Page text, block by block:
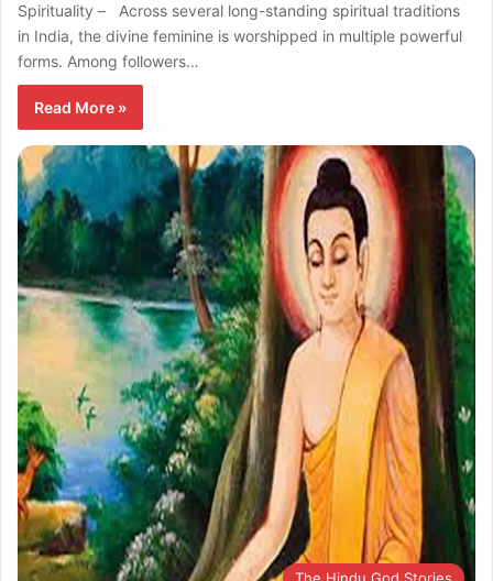
Spirituality – Across several long-standing spiritual traditions
in India, the divine feminine is worshipped in multiple powerful
forms. Among followers…
Read More »